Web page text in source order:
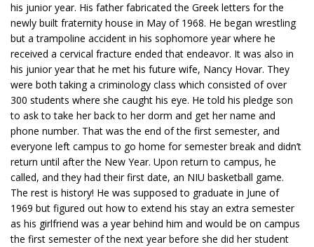
his junior year. His father fabricated the Greek letters for the
newly built fraternity house in May of 1968. He began wrestling
but a trampoline accident in his sophomore year where he
received a cervical fracture ended that endeavor. It was also in
his junior year that he met his future wife, Nancy Hovar. They
were both taking a criminology class which consisted of over
300 students where she caught his eye. He told his pledge son
to ask to take her back to her dorm and get her name and
phone number. That was the end of the first semester, and
everyone left campus to go home for semester break and didn’t
return until after the New Year. Upon return to campus, he
called, and they had their first date, an NIU basketball game.
The rest is history! He was supposed to graduate in June of
1969 but figured out how to extend his stay an extra semester
as his girlfriend was a year behind him and would be on campus
the first semester of the next year before she did her student